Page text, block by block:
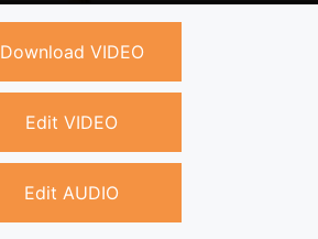
Download VIDEO
Edit VIDEO
Edit AUDIO